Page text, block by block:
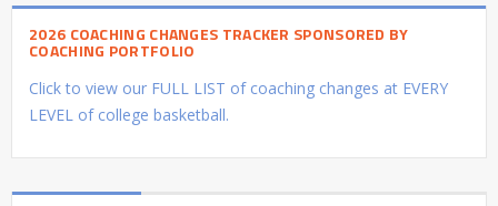
2026 COACHING CHANGES TRACKER SPONSORED BY
COACHING PORTFOLIO
Click to view our FULL LIST of coaching changes at EVERY
LEVEL of college basketball.